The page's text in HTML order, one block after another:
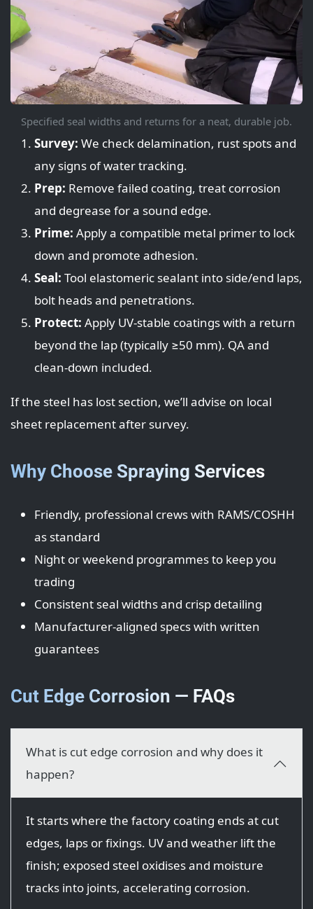
Specified seal widths and returns for a neat, durable job.
Survey: We check delamination, rust spots and
any signs of water tracking.
Prep: Remove failed coating, treat corrosion
and degrease for a sound edge.
Prime: Apply a compatible metal primer to lock
down and promote adhesion.
Seal: Tool elastomeric sealant into side/end laps,
bolt heads and penetrations.
Protect: Apply UV-stable coatings with a return
beyond the lap (typically ≥50 mm). QA and
clean-down included.
If the steel has lost section, we’ll advise on local
sheet replacement after survey.
Why Choose Spraying Services
Friendly, professional crews with RAMS/COSHH
as standard
Night or weekend programmes to keep you
trading
Consistent seal widths and crisp detailing
Manufacturer-aligned specs with written
guarantees
Cut Edge Corrosion — FAQs
What is cut edge corrosion and why does it
happen?
It starts where the factory coating ends at cut
edges, laps or fixings. UV and weather lift the
finish; exposed steel oxidises and moisture
tracks into joints, accelerating corrosion.